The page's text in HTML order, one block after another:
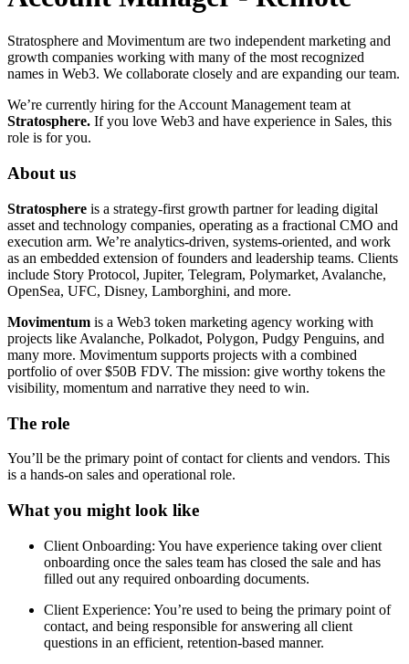
Stratosphere and Movimentum are two independent marketing and
growth companies working with many of the most recognized
names in Web3. We collaborate closely and are expanding our team.
We’re currently hiring for the Account Management team at
Stratosphere. If you love Web3 and have experience in Sales, this
role is for you.
About us
Stratosphere is a strategy-first growth partner for leading digital
asset and technology companies, operating as a fractional CMO and
execution arm. We’re analytics-driven, systems-oriented, and work
as an embedded extension of founders and leadership teams. Clients
include Story Protocol, Jupiter, Telegram, Polymarket, Avalanche,
OpenSea, UFC, Disney, Lamborghini, and more.
Movimentum is a Web3 token marketing agency working with
projects like Avalanche, Polkadot, Polygon, Pudgy Penguins, and
many more. Movimentum supports projects with a combined
portfolio of over $50B FDV. The mission: give worthy tokens the
visibility, momentum and narrative they need to win.
The role
You’ll be the primary point of contact for clients and vendors. This
is a hands-on sales and operational role.
What you might look like
Client Onboarding: You have experience taking over client
onboarding once the sales team has closed the sale and has
filled out any required onboarding documents.
Client Experience: You’re used to being the primary point of
contact, and being responsible for answering all client
questions in an efficient, retention-based manner.